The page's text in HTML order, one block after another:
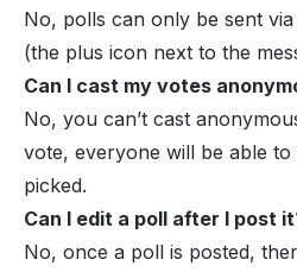
No, polls can only be sent
(the plus icon next to the
Can I cast my votes
No, you can’t cast
vote, everyone will be able
picked.
Can I edit a poll after I post
No, once a poll is posted,